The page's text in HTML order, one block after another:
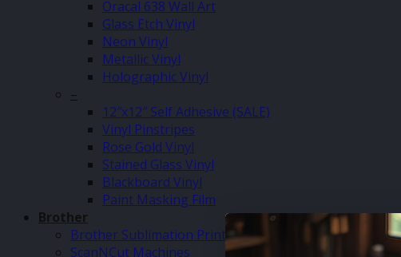
Oracal 638 Wall Art
Glass Etch Vinyl
Neon Vinyl
Metallic Vinyl
Holographic Vinyl
–
12″x12″ Self Adhesive (SALE)
Vinyl Pinstripes
Rose Gold Vinyl
Stained Glass Vinyl
Blackboard Vinyl
Paint Masking Film
Brother
Brother Sublimation Printer SP1
ScanNCut Machines